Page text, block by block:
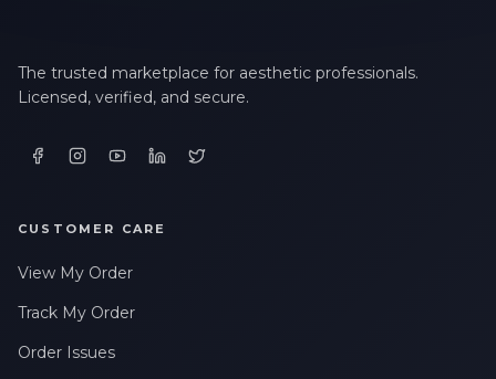
The trusted marketplace for aesthetic professionals.
Licensed, verified, and secure.
CUSTOMER CARE
View My Order
Track My Order
Order Issues